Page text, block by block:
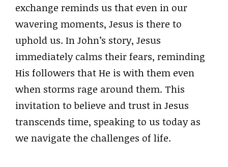
exchange reminds us that even in our
wavering moments, Jesus is there to
uphold us. In John’s story, Jesus
immediately calms their fears, reminding
His followers that He is with them even
when storms rage around them. This
invitation to believe and trust in Jesus
transcends time, speaking to us today as
we navigate the challenges of life.